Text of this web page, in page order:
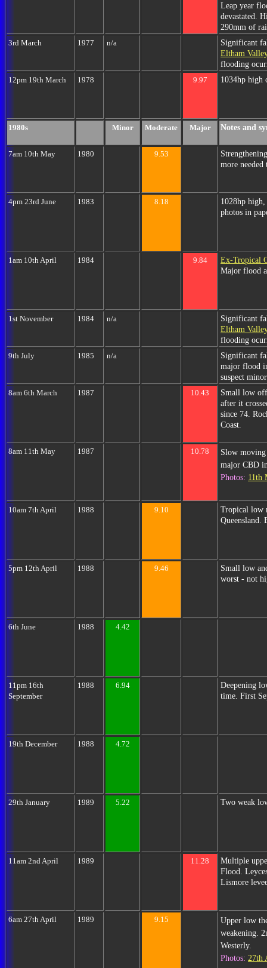
Leap year
devastated.
290mm of
3rd March 1977 n/a
Significant
Eltham Valley
flooding
12pm 19th March 1978 9.97 1034hp high
1980s Minor Moderate Major Notes and
7am 10th May 1980 9.53
more needed
4pm 23rd June 1983 8.18
1028hp
photos in
1am 10th April 1984 9.84
Ex-Tropical
Major flood a
1st November 1984 n/a
Significant
Eltham Valley
flooding
9th July 1985 n/a
Significant
major flood
suspect
8am 6th March 1987 10.43
Small low
after it
since 74.
Coast.
8am 11th May 1987 10.78
Slow
major CBD
Photos: 11th
10am 7th April 1988 9.10
Tropical low
Queensland.
5pm 12th April 1988 9.46
Small low
worst - not
6th June 1988 4.42
11pm 16th
September
1988 6.94
Deepening
time. First
19th December 1988 4.72
29th January 1989 5.22 Two weak
11am 2nd April 1989 11.28
Multiple
Flood.
Lismore
6am 27th April 1989 9.15
Upper low
weakening.
Westerly.
Photos: 27th